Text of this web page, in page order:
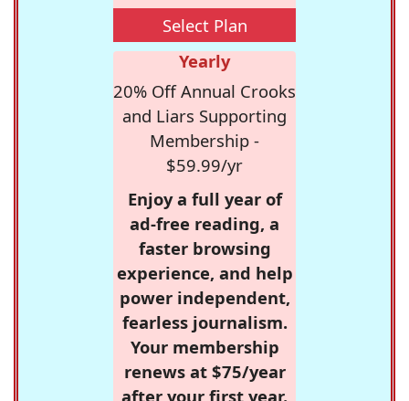
Select Plan
Yearly
20% Off Annual Crooks
and Liars Supporting
Membership -
$59.99/yr
Enjoy a full year of
ad-free reading, a
faster browsing
experience, and help
power independent,
fearless journalism.
Your membership
renews at $75/year
after your first year.